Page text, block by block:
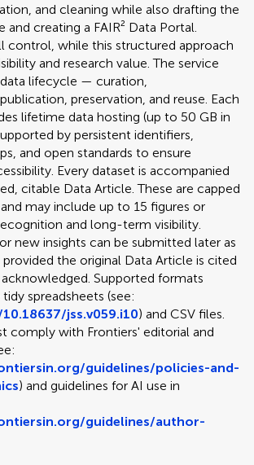
and cleaning while also drafting the
and creating a FAIR² Data Portal.
control, while this structured approach
and research value. The service
lifecycle — curation,
preservation, and reuse. Each
lifetime data hosting (up to 50 GB in
by persistent identifiers,
and open standards to ensure
Every dataset is accompanied
citable Data Article. These are capped
may include up to 15 figures or
and long-term visibility.
new insights can be submitted later as
the original Data Article is cited
Supported formats
spreadsheets (see:
jss.v059.i10) and CSV files.
comply with Frontiers' editorial and
guidelines/policies-and-
) and guidelines for AI use in
guidelines/author-